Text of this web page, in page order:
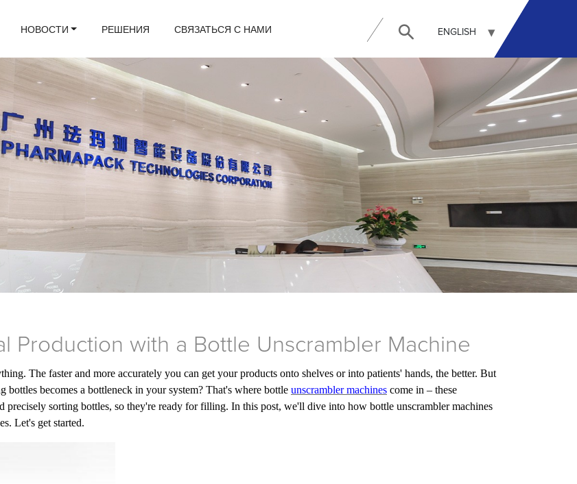
НОВОСТИ РЕШЕНИЯ СВЯЗАТЬСЯ С НАМИ ENGLISH
Production with a Bottle Unscrambler Machine
The faster and more accurately you can get your products onto shelves or into patients' hands, the better. But
becomes a bottleneck in your system? That's where bottle unscrambler machines come in – these
sorting bottles, so they're ready for filling. In this post, we'll dive into how bottle unscrambler machines
Let's get started.